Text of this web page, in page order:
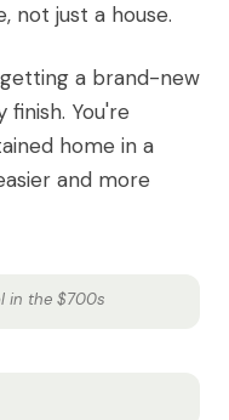
not just a house.
a brand-new
You're
home in a
and more
in the $700s